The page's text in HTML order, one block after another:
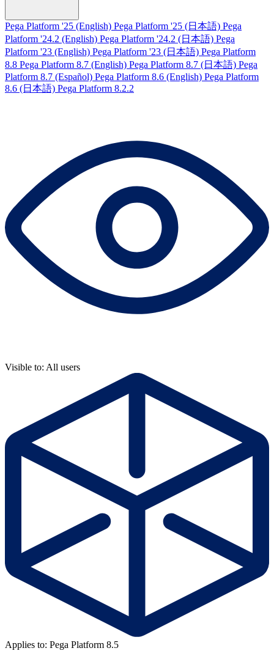
Pega Platform '25 (English) Pega Platform '25 (日本語) Pega
Platform '24.2 (English) Pega Platform '24.2 (日本語) Pega
Platform '23 (English) Pega Platform '23 (日本語) Pega Platform
8.8 Pega Platform 8.7 (English) Pega Platform 8.7 (日本語) Pega
Platform 8.7 (Español) Pega Platform 8.6 (English) Pega Platform
8.6 (日本語) Pega Platform 8.2.2
Visible to: All users
Applies to: Pega Platform 8.5